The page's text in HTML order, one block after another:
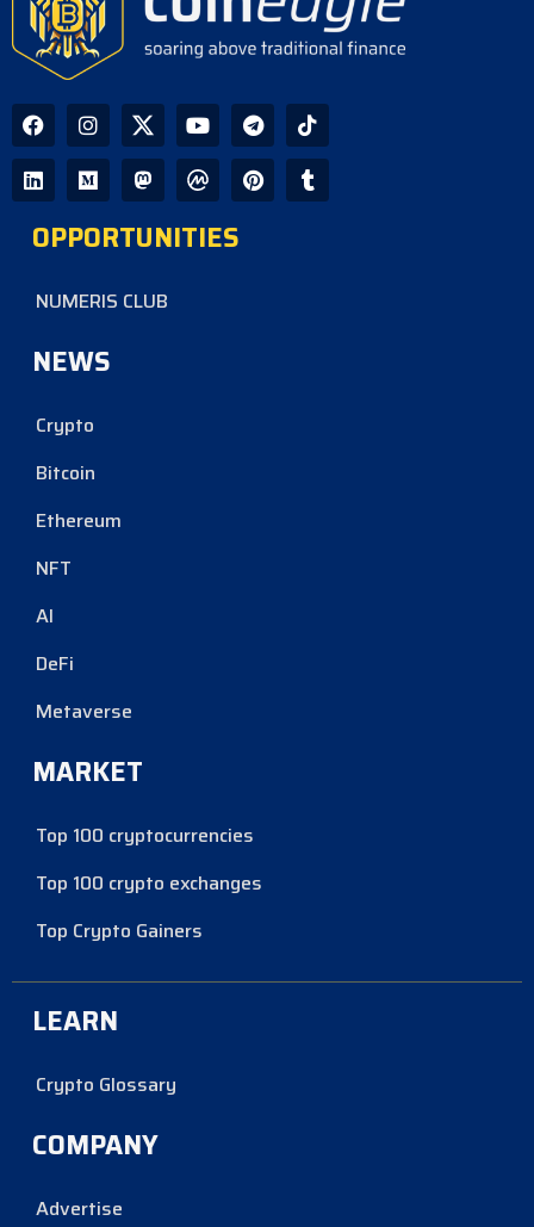
OPPORTUNITIES
NUMERIS CLUB
NEWS
Crypto
Bitcoin
Ethereum
NFT
AI
DeFi
Metaverse
MARKET
Top 100 cryptocurrencies
Top 100 crypto exchanges
Top Crypto Gainers
LEARN
Crypto Glossary
COMPANY
Advertise